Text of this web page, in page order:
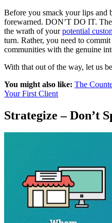
Before you smack your lips and
forewarned. DON’T DO IT.
the wrath of yourpotential
turn. Rather, you need to
communities with the genuine
With that out of the way, let us
You might also like: The
Your First Client
Strategize – Don’t